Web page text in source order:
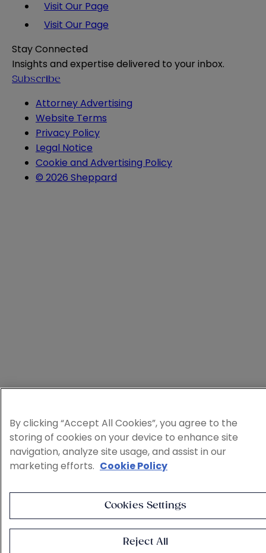
Visit Our Page
Visit Our Page
Stay Connected
Insights and expertise delivered to your inbox.
Subscribe
Attorney Advertising
Website Terms
Privacy Policy
Legal Notice
Cookie and Advertising Policy
© 2026 Sheppard
By clicking “Accept All Cookies”, you agree to the
storing of cookies on your device to enhance site
navigation, analyze site usage, and assist in our
marketing efforts. Cookie Policy
Cookies Settings
Reject All